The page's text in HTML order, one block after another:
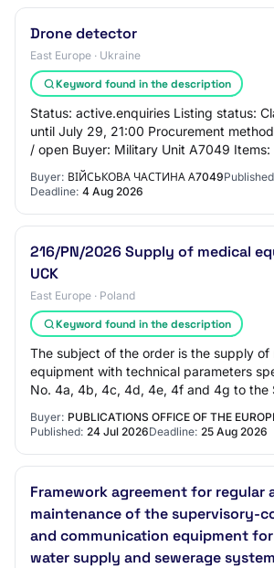
Drone detector
East Europe · Ukraine
Keyword found in the description
Status: active.enquiries Listing status:
until July 29, 21:00 Procurement
/ open Buyer: Military Unit A7049 Items:
S_v4 (stationary, 7-inch…
Buyer: ВІЙСЬКОВА ЧАСТИНА А7049
Deadline: 4 Aug 2026
216/PN/2026 Supply of medical
UCK
East Europe · Poland
Keyword found in the description
The subject of the order is the supply of
equipment with technical parameters
No. 4a, 4b, 4c, 4d, 4e, 4f and 4g to the
Buyer: PUBLICATIONS OFFICE OF THE
Published: 24 Jul 2026Deadline: 25 Aug 2026
Framework agreement for regular
maintenance of the supervisory-
and communication equipment
water supply and sewerage